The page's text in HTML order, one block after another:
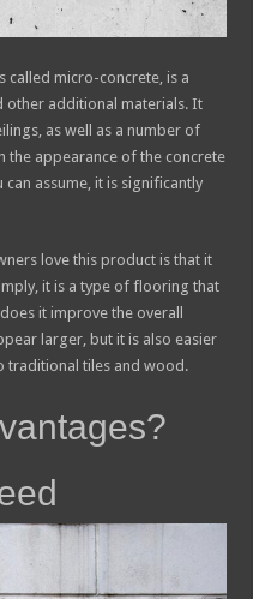
called micro-concrete, is a
other additional materials. It
as well as a number of
the appearance of the concrete
assume, it is significantly
love this product is that it
it is a type of flooring that
it improve the overall
larger, but it is also easier
traditional tiles and wood.